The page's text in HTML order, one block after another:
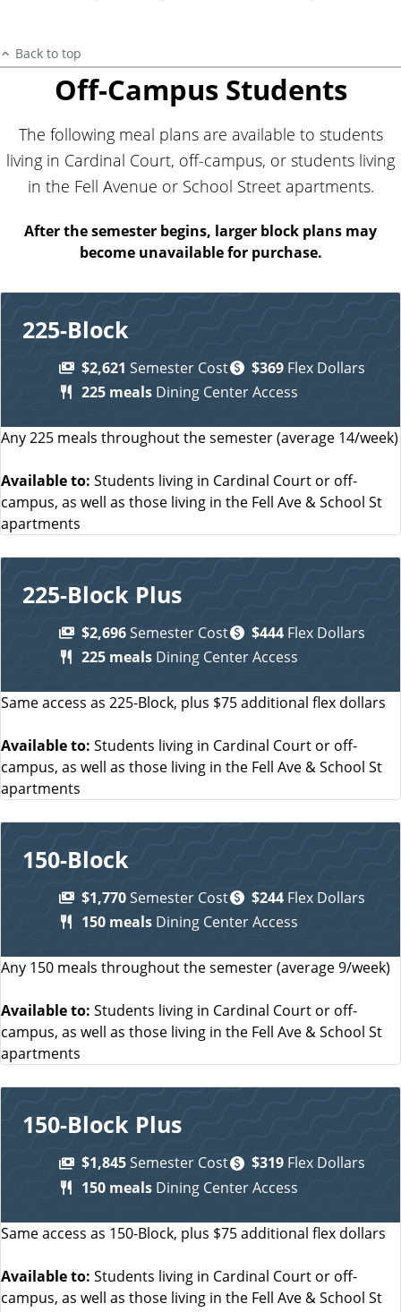
Back to top
Off-Campus Students
The following meal plans are available to students
living in Cardinal Court, off-campus, or students living
in the Fell Avenue or School Street apartments.
After the semester begins, larger block plans may
become unavailable for purchase.
225-Block
$2,621 Semester Cost $369 Flex Dollars
225 meals Dining Center Access
Any 225 meals throughout the semester (average 14/week)
Available to: Students living in Cardinal Court or off-
campus, as well as those living in the Fell Ave & School St
apartments
225-Block Plus
$2,696Semester Cost $444 Flex Dollars
225 meals Dining Center Access
Same access as 225-Block, plus $75 additional flex dollars
Available to: Students living in Cardinal Court or off-
campus, as well as those living in the Fell Ave & School St
apartments
150-Block
$1,770Semester Cost $244 Flex Dollars
150 meals Dining Center Access
Any 150 meals throughout the semester (average 9/week)
Available to: Students living in Cardinal Court or off-
campus, as well as those living in the Fell Ave & School St
apartments
150-Block Plus
$1,845Semester Cost $319 Flex Dollars
150 meals Dining Center Access
Same access as 150-Block, plus $75 additional flex dollars
Available to: Students living in Cardinal Court or off-
campus, as well as those living in the Fell Ave & School St